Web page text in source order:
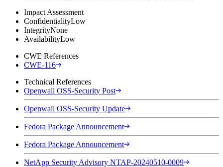
Impact Assessment
ConfidentialityLow
IntegrityNone
AvailabilityLow
CWE References
CWE-116
Technical References
Openwall OSS-Security Post
Openwall OSS-Security Update
Fedora Package Announcement
Fedora Package Announcement
NetApp Security Advisory NTAP-20240510-0009